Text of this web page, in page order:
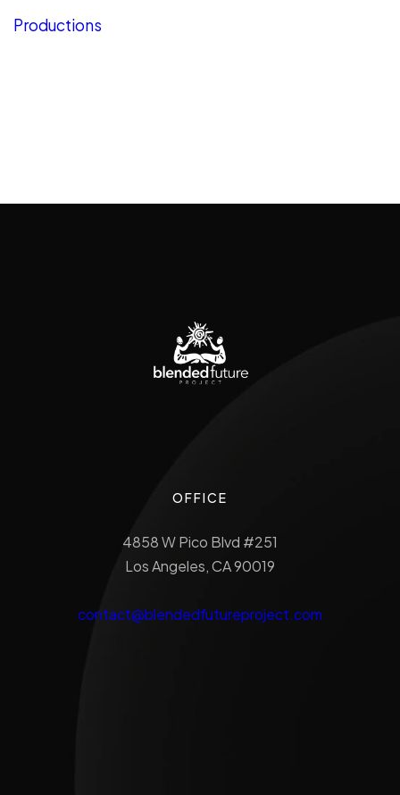
Productions
OFFICE
4858 W Pico Blvd #251
Los Angeles, CA 90019
contact@blendedfutureproject.com